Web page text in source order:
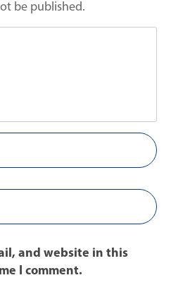
be published.
and website in this
I comment.